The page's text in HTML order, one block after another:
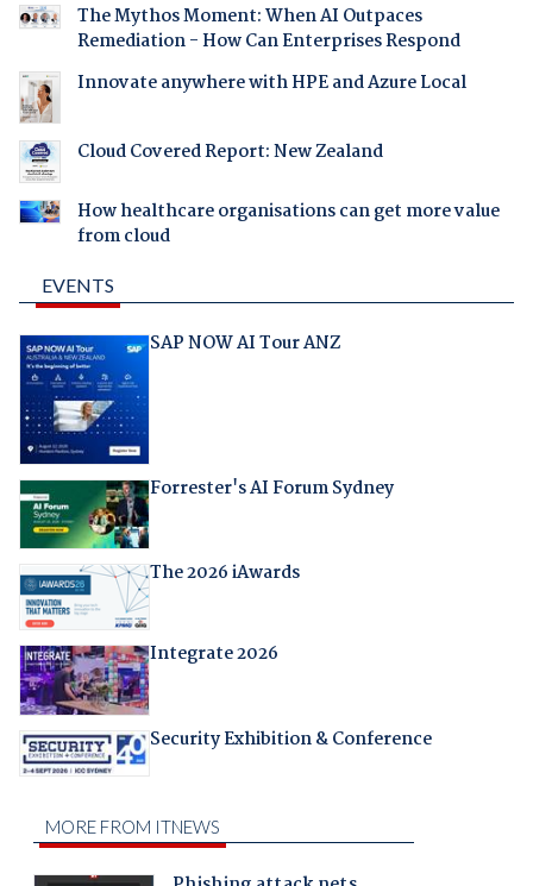
The Mythos Moment: When AI Outpaces
Remediation - How Can Enterprises Respond
Innovate anywhere with HPE and Azure Local
Cloud Covered Report: New Zealand
How healthcare organisations can get more value
from cloud
EVENTS
SAP NOW AI Tour ANZ
Forrester's AI Forum Sydney
The 2026 iAwards
Integrate 2026
Security Exhibition & Conference